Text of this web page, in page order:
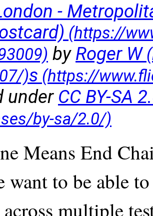
-
by Roger W
s
under CC BY-SA
Means End
want to be able
multiple